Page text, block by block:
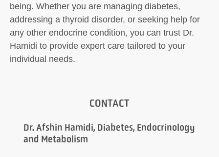
being. Whether you are managing diabetes,
addressing a thyroid disorder, or seeking help for
any other endocrine condition, you can trust Dr.
Hamidi to provide expert care tailored to your
individual needs.
CONTACT
Dr. Afshin Hamidi, Diabetes, Endocrinology
and Metabolism